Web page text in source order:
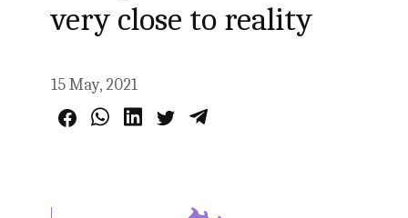
very close to reality
15 May, 2021